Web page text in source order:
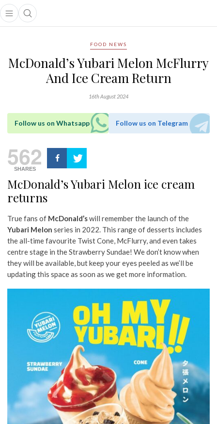
Open main menu
Open search popup
menu
FOOD NEWS
McDonald’s Yubari Melon McFlurry
And Ice Cream Return
16th August 2024
Follow us on Whatsapp Follow us on Telegram
562
SHARES
McDonald’s Yubari Melon ice cream
returns
True fans of McDonald’swill remember the launch of the
Yubari Melon series in 2022. This range of desserts includes
the all-time favourite Twist Cone, McFlurry, and even takes
centre stage in the Strawberry Sundae! We don’t know when
they will be available, but keep your eyes peeled as we’ll be
updating this space as soon as we get more information.